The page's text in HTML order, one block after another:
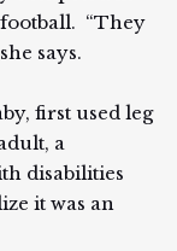
“They
says.
first used leg
a
disabilities
it was an